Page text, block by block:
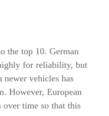
the top 10. German
for reliability, but
newer vehicles has
However, European
over time so that this